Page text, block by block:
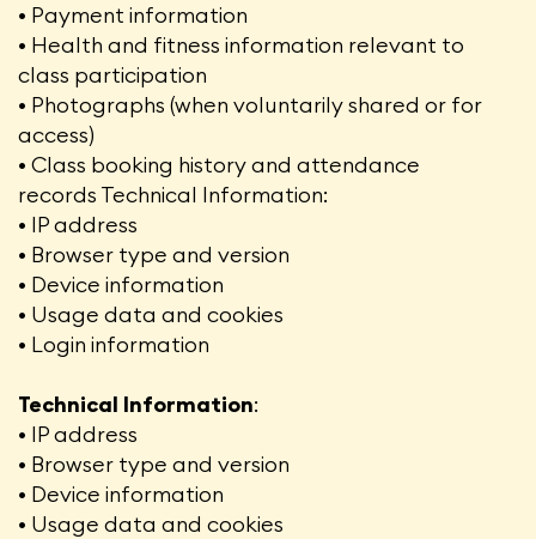
• Payment information
• Health and fitness information relevant to
class participation
• Photographs (when voluntarily shared or for
access)
• Class booking history and attendance
records Technical Information:
• IP address
• Browser type and version
• Device information
• Usage data and cookies
• Login information
Technical Information:
• IP address
• Browser type and version
• Device information
• Usage data and cookies